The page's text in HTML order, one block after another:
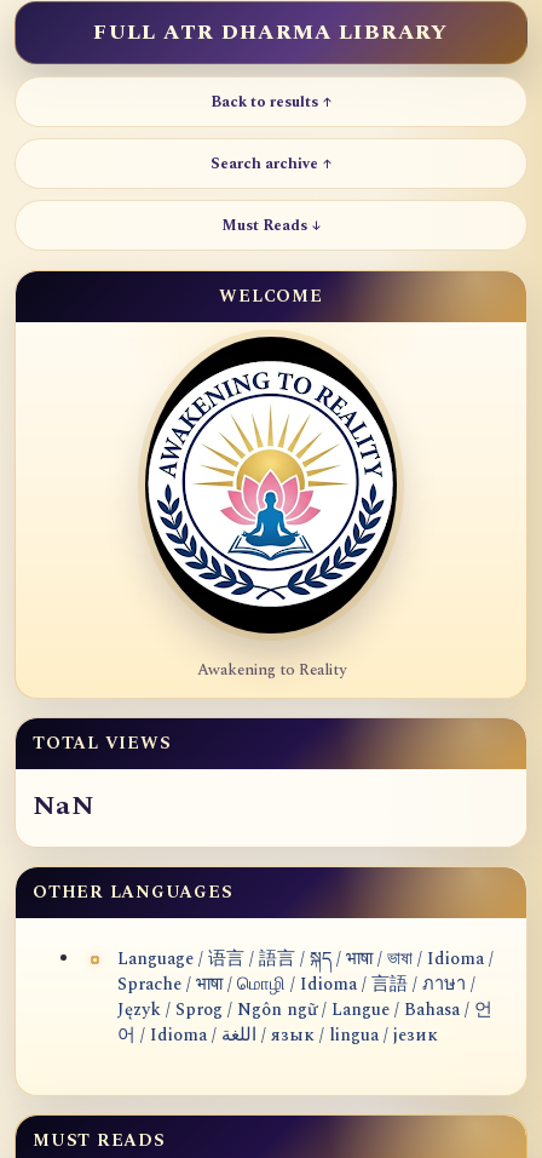
FULL ATR DHARMA LIBRARY
Back to results ↑
Search archive ↑
Must Reads ↓
WELCOME
Awakening to Reality
TOTAL VIEWS
NaN
OTHER LANGUAGES
Language / 语言 / 語言 / སྐད / भाषा / ভাষা / Idioma /
Sprache / भाषा / மொழி / Idioma / 言語 / ภาษา /
Język / Sprog / Ngôn ngữ / Langue / Bahasa / 언
어 / Idioma / اللغة / язык / lingua / језик
MUST READS